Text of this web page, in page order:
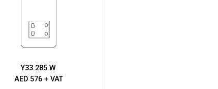
Y33.285.W
AED 576 + VAT